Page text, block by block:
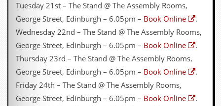
Tuesday 21st – The Stand @ The Assembly Rooms,
George Street, Edinburgh – 6.05pm – Book Online
.
Wednesday 22nd – The Stand @ The Assembly Rooms,
George Street, Edinburgh – 6.05pm – Book Online
.
Thursday 23rd – The Stand @ The Assembly Rooms,
George Street, Edinburgh – 6.05pm – Book Online
.
Friday 24th – The Stand @ The Assembly Rooms,
George Street, Edinburgh – 6.05pm – Book Online
.